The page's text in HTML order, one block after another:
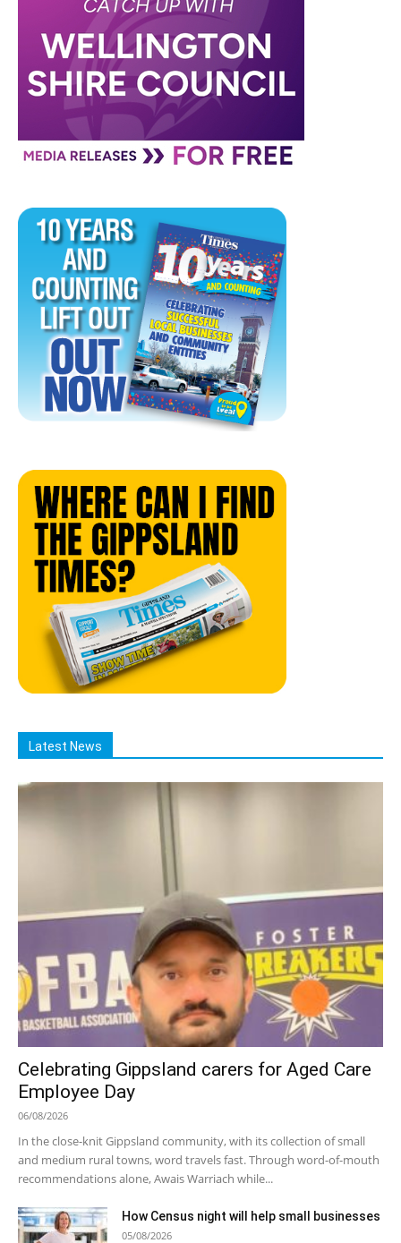
Latest News
Celebrating Gippsland carers for Aged Care
Employee Day
06/08/2026
In the close-knit Gippsland community, with its collection of small
and medium rural towns, word travels fast. Through word-of-mouth
recommendations alone, Awais Warriach while...
How Census night will help small businesses
05/08/2026